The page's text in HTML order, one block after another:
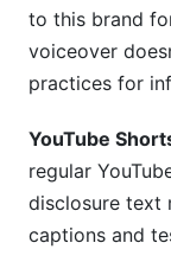
to this brand
voiceover
practices for
YouTube
regular
disclosure text
captions and